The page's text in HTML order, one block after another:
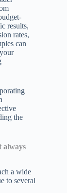
results,
rates,
can
the
always
a wide
to several